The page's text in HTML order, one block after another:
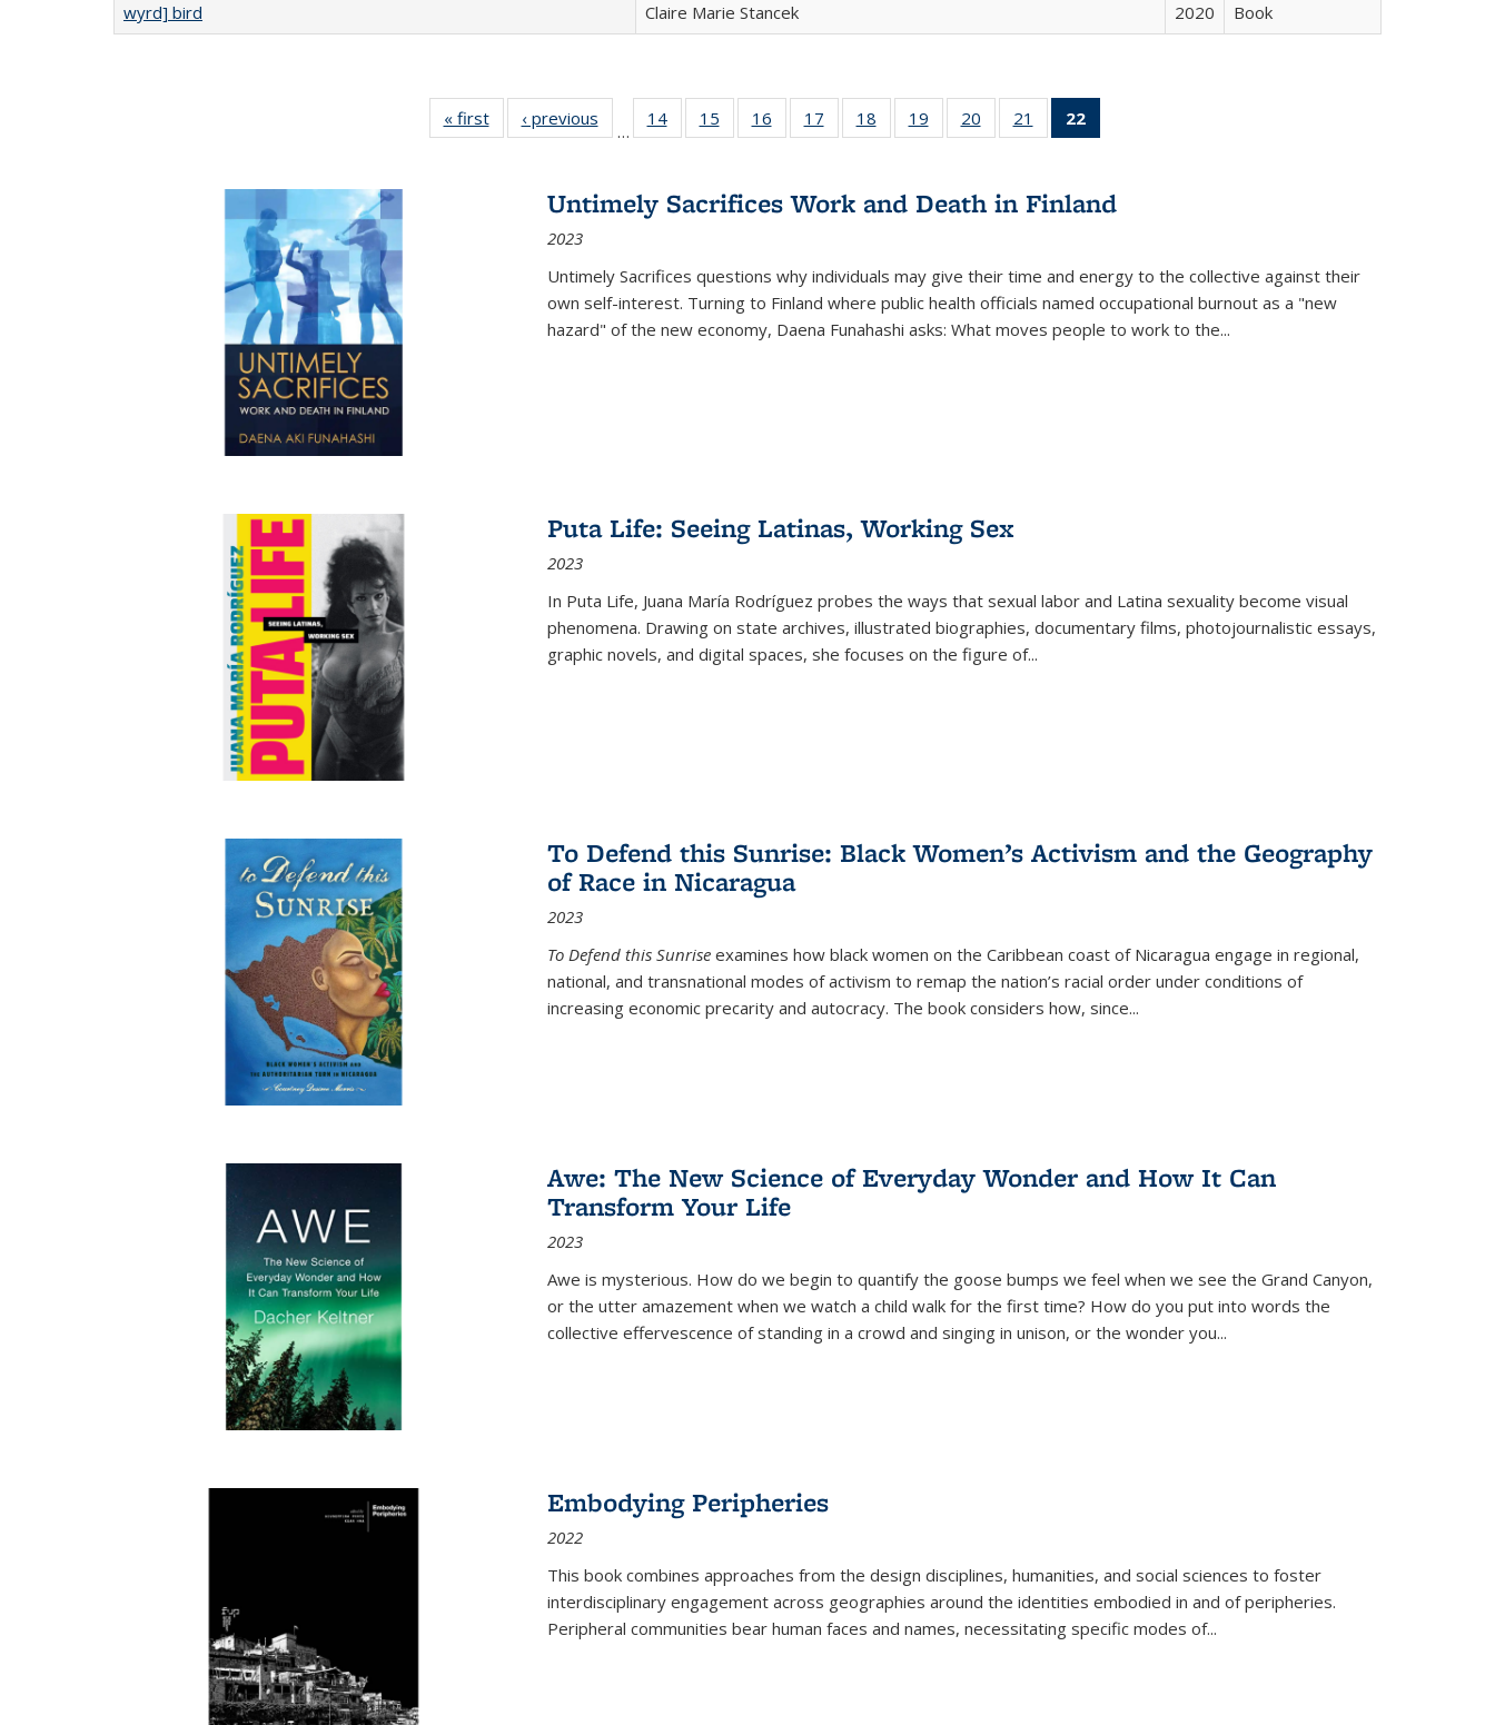
wyrd] bird
Claire Marie Stancek 2020 Book
« first
Full listing
table:
‹ previous
Full listing
table:
…
14
of 22 Full
listing table:
15
of 22 Full
listing table:
16
of 22 Full
listing table:
17
of 22 Full
listing table:
18
of 22 Full
listing table:
19
of 22 Full
listing table:
20
of 22 Full
listing table:
21
of 22 Full
listing table:
22
Publications
(Current
Untimely Sacrifices Work and Death in Finland
2023
Untimely Sacrifices questions why individuals may give their time and energy to the collective against their
own self-interest. Turning to Finland where public health officials named occupational burnout as a "new
hazard" of the new economy, Daena Funahashi asks: What moves people to work to the...
Puta Life: Seeing Latinas, Working Sex
2023
In Puta Life, Juana María Rodríguez probes the ways that sexual labor and Latina sexuality become visual
phenomena. Drawing on state archives, illustrated biographies, documentary films, photojournalistic essays,
graphic novels, and digital spaces, she focuses on the figure of...
To Defend this Sunrise: Black Women’s Activism and the Geography
of Race in Nicaragua
2023
To Defend this Sunrise examines how black women on the Caribbean coast of Nicaragua engage in regional,
national, and transnational modes of activism to remap the nation’s racial order under conditions of
increasing economic precarity and autocracy. The book considers how, since...
Awe: The New Science of Everyday Wonder and How It Can
Transform Your Life
2023
Awe is mysterious. How do we begin to quantify the goose bumps we feel when we see the Grand Canyon,
or the utter amazement when we watch a child walk for the first time? How do you put into words the
collective effervescence of standing in a crowd and singing in unison, or the wonder you...
Embodying Peripheries
2022
This book combines approaches from the design disciplines, humanities, and social sciences to foster
interdisciplinary engagement across geographies around the identities embodied in and of peripheries.
Peripheral communities bear human faces and names, necessitating specific modes of...